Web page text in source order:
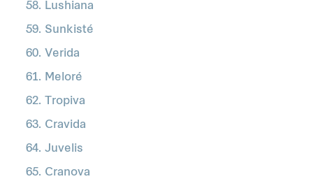
Lushiana
Sunkisté
Verida
Meloré
Tropiva
Cravida
Juvelis
Cranova